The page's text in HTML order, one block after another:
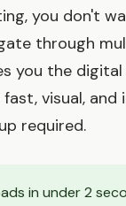
you don't
through
you the
visual, and
required.
in under 2